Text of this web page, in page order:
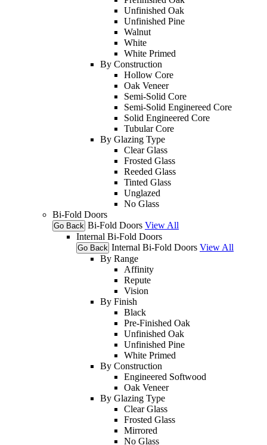
Unfinished Oak
Unfinished Pine
Walnut
White
White Primed
By Construction
Hollow Core
Oak Veneer
Semi-Solid Core
Semi-Solid Enginereed Core
Solid Engineered Core
Tubular Core
By Glazing Type
Clear Glass
Frosted Glass
Reeded Glass
Tinted Glass
Unglazed
No Glass
Bi-Fold Doors
Go Back Bi-Fold Doors View All
Internal Bi-Fold Doors
Go Back Internal Bi-Fold Doors View All
By Range
Affinity
Repute
Vision
By Finish
Black
Pre-Finished Oak
Unfinished Oak
Unfinished Pine
White Primed
By Construction
Engineered Softwood
Oak Veneer
By Glazing Type
Clear Glass
Frosted Glass
Mirrored
No Glass